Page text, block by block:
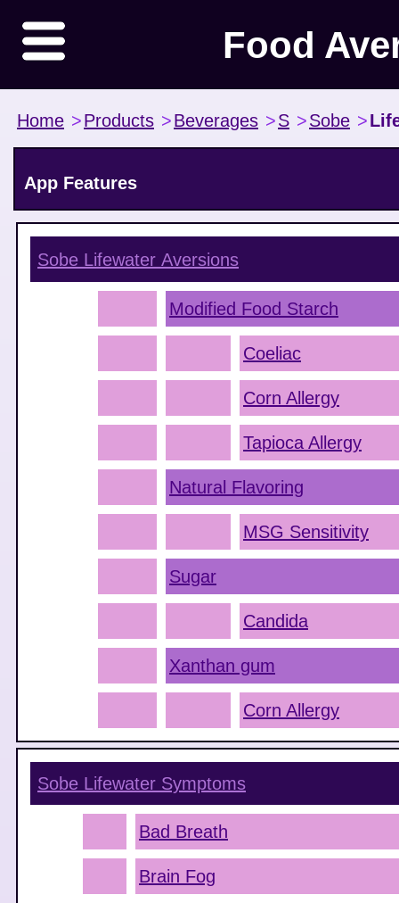
Food
Home >Products >Beverages >S >Sobe >
App Features
Sobe Lifewater Aversions
Modified Food Starch
Coeliac
Corn Allergy
Tapioca Allergy
Natural Flavoring
MSG Sensitivity
Sugar
Candida
Xanthan gum
Corn Allergy
Sobe Lifewater Symptoms
Bad Breath
Brain Fog